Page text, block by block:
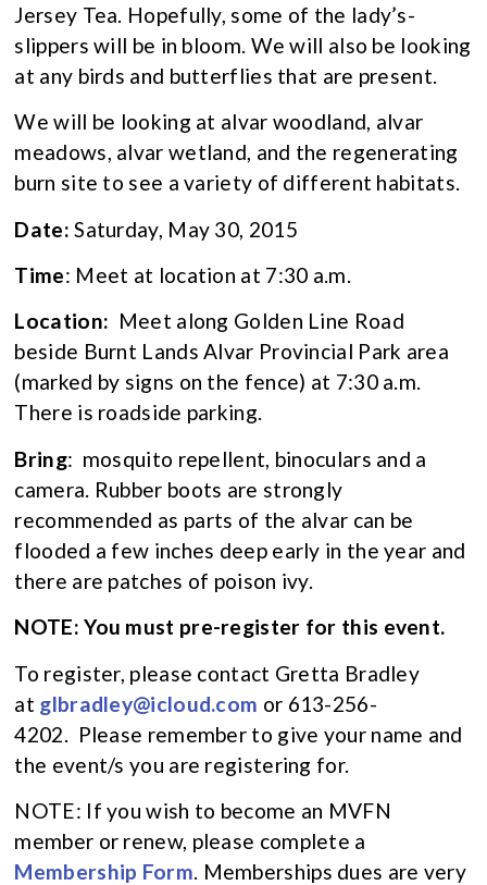
Jersey Tea. Hopefully, some of the lady’s-
slippers will be in bloom. We will also be looking
at any birds and butterflies that are present.
We will be looking at alvar woodland, alvar
meadows, alvar wetland, and the regenerating
burn site to see a variety of different habitats.
Date: Saturday, May 30, 2015
Time: Meet at location at 7:30 a.m.
Location: Meet along Golden Line Road
beside Burnt Lands Alvar Provincial Park area
(marked by signs on the fence) at 7:30 a.m.
There is roadside parking.
Bring: mosquito repellent, binoculars and a
camera. Rubber boots are strongly
recommended as parts of the alvar can be
flooded a few inches deep early in the year and
there are patches of poison ivy.
NOTE: You must pre-register for this event.
To register, please contact Gretta Bradley
at glbradley@icloud.com or 613-256-
4202. Please remember to give your name and
the event/s you are registering for.
NOTE: If you wish to become an MVFN
member or renew, please complete a
Membership Form. Memberships dues are very